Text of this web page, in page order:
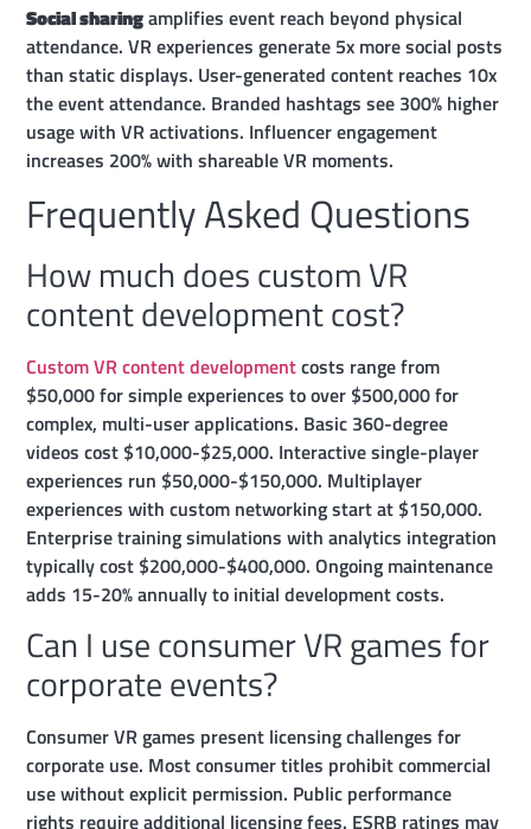
Social sharingamplifies event reach beyond physical
attendance. VR experiences generate 5x more social posts
than static displays. User-generated content reaches 10x
the event attendance. Branded hashtags see 300% higher
usage with VR activations. Influencer engagement
increases 200% with shareable VR moments.
Frequently Asked Questions
How much does custom VR
content development cost?
Custom VR content developmentcosts range from
$50,000 for simple experiences to over $500,000 for
complex, multi-user applications. Basic 360-degree
videos cost $10,000-$25,000. Interactive single-player
experiences run $50,000-$150,000. Multiplayer
experiences with custom networking start at $150,000.
Enterprise training simulations with analytics integration
typically cost $200,000-$400,000. Ongoing maintenance
adds 15-20% annually to initial development costs.
Can I use consumer VR games for
corporate events?
Consumer VR games present licensing challenges for
corporate use. Most consumer titles prohibit commercial
use without explicit permission. Public performance
rights require additional licensing fees. ESRB ratings may